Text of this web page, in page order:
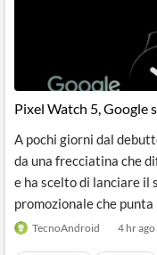
Pixel Watch 5, Google
A pochi giorni dal
da una frecciatina che
e ha scelto di lanciare il
promozionale che
TecnoAndroid 4 hr ago